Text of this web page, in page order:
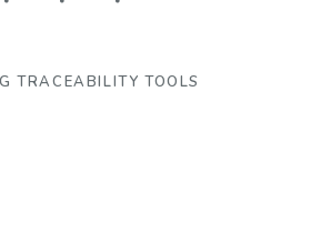
TRACEABILITY TOOLS